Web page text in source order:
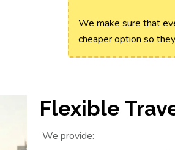
We make sure that
cheaper option so
Flexible
We provide: